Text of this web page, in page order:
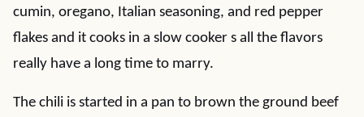
cumin, oregano, Italian seasoning, and red pepper
flakes and it cooks in a slow cooker s all the flavors
really have a long time to marry.
The chili is started in a pan to brown the ground beef